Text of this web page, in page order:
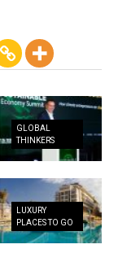
GLOBAL
THINKERS
LUXURY
PLACES TO GO